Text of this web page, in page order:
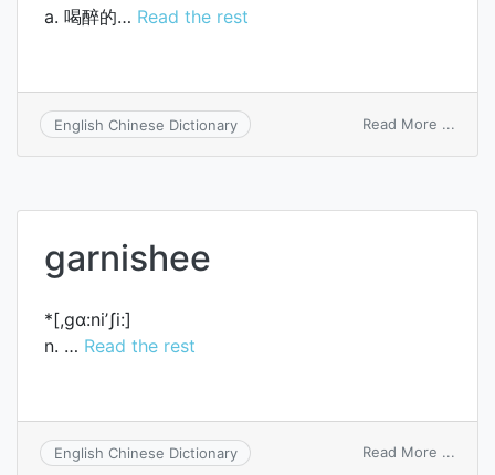
a. 喝醉的… Read the rest
English Chinese Dictionary Read More ...
garnishee
*[,gɑ:ni’ʃi:]
n. … Read the rest
English Chinese Dictionary Read More ...